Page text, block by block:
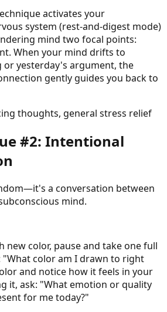
activates your
system (rest-and-digest mode)
mind two focal points:
When your mind drifts to
yesterday's argument, the
gently guides you back to
thoughts, general stress relief
#2: Intentional
a conversation between
mind.
new color, pause and take one full
"What color am I drawn to right
and notice how it feels in your
it, ask: "What emotion or quality
for me today?"